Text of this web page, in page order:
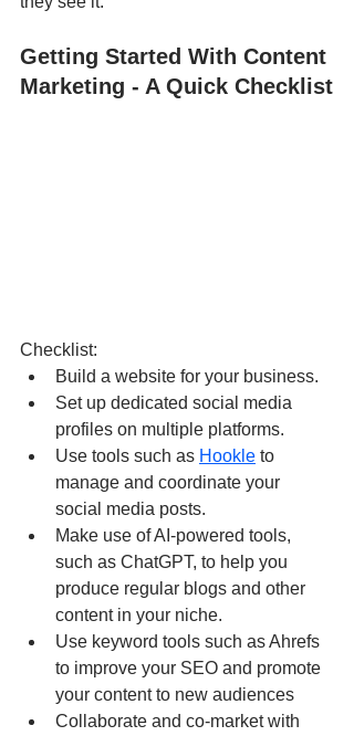
Getting Started With Content
Marketing - A Quick Checklist
Checklist:
Build a website for your business.
Set up dedicated social media
profiles on multiple platforms.
Use tools such as Hookle to
manage and coordinate your
social media posts.
Make use of AI-powered tools,
such as ChatGPT, to help you
produce regular blogs and other
content in your niche.
Use keyword tools such as Ahrefs
to improve your SEO and promote
your content to new audiences
Collaborate and co-market with